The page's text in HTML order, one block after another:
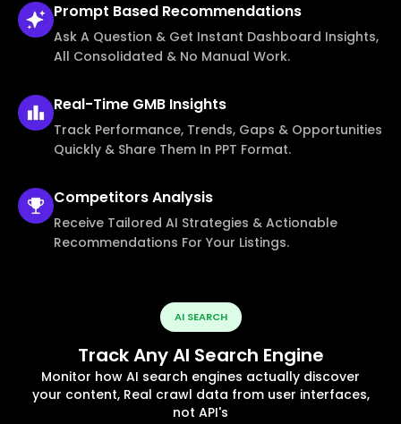
Prompt Based Recommendations
Ask A Question & Get Instant Dashboard Insights,
All Consolidated & No Manual Work.
Real-Time GMB Insights
Track Performance, Trends, Gaps & Opportunities
Quickly & Share Them In PPT Format.
CompetitorsAnalysis
Receive Tailored AI Strategies & Actionable
Recommendations For Your Listings.
AI SEARCH
Track Any AI Search Engine
Monitor how AI search engines actually discover
your content, Real crawl data from user interfaces,
not API's